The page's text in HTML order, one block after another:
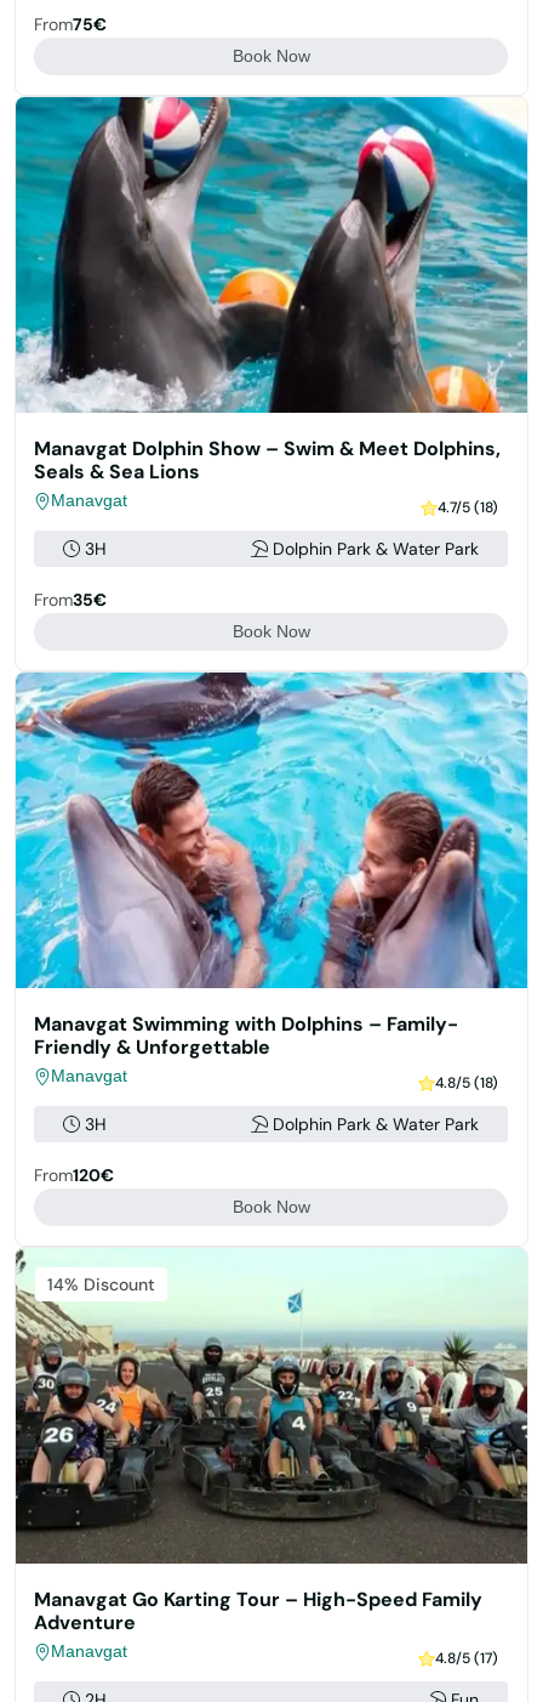
From75€
Book Now
Manavgat Dolphin Show – Swim & Meet Dolphins,
Seals & Sea Lions
Manavgat 4.7/5 (18)
3H Dolphin Park & Water Park
From35€
Book Now
Manavgat Swimming with Dolphins – Family-
Friendly & Unforgettable
Manavgat 4.8/5 (18)
3H Dolphin Park & Water Park
From120€
Book Now
14% Discount
Manavgat Go Karting Tour – High-Speed Family
Adventure
Manavgat 4.8/5 (17)